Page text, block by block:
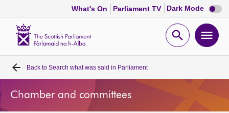
What's On Parliament TV Dark Mode Dark
mode
Open
Home
Bills and laws
Back to Search what was said in Parliament
Chamber and committees